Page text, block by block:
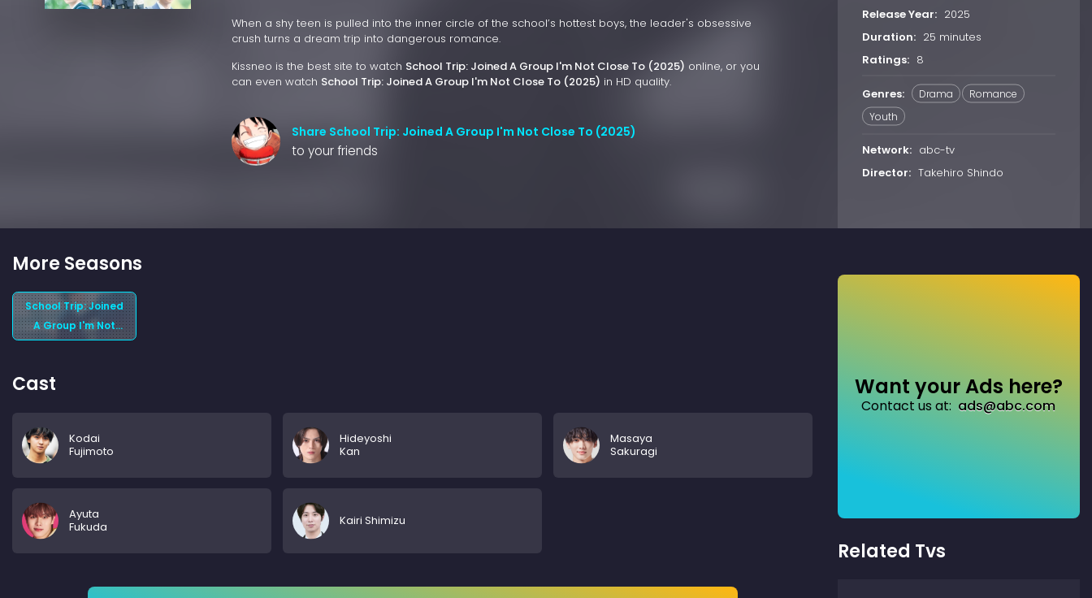
When a shy teen is pulled into the inner circle of the school’s hottest boys, the leader's obsessive
crush turns a dream trip into dangerous romance.
Kissneo is the best site to watch School Trip: Joined A Group I'm Not Close To (2025) online, or you
can even watch School Trip: Joined A Group I'm Not Close To (2025) in HD quality.
Share School Trip: Joined A Group I'm Not Close To (2025)
to your friends
Release Year: 2025
Duration: 25 minutes
Ratings: 8
Genres: Drama
Romance
Youth
Network: abc-tv
Director: Takehiro Shindo
More Seasons
School Trip: Joined
A Group I'm Not
Close To (2025)
Cast
Kodai
Fujimoto
Hideyoshi
Kan
Masaya
Sakuragi
Ayuta
Fukuda
Kairi Shimizu
Want your Ads here?
Contact us at: ads@abc.com
Related Tvs